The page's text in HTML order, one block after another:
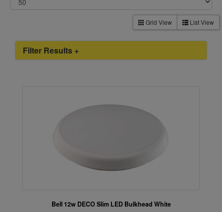
Grid View List View
Filter Results +
Bell 12w DECO Slim LED Bulkhead White